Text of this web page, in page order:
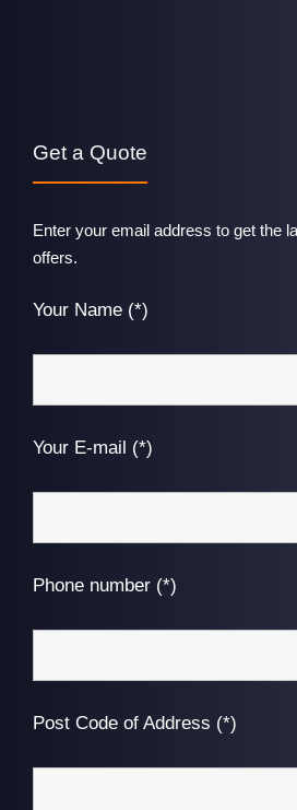
Get a Quote
Enter your email address to get the
offers.
Your Name (*)
Your E-mail (*)
Phone number (*)
Post Code of Address (*)